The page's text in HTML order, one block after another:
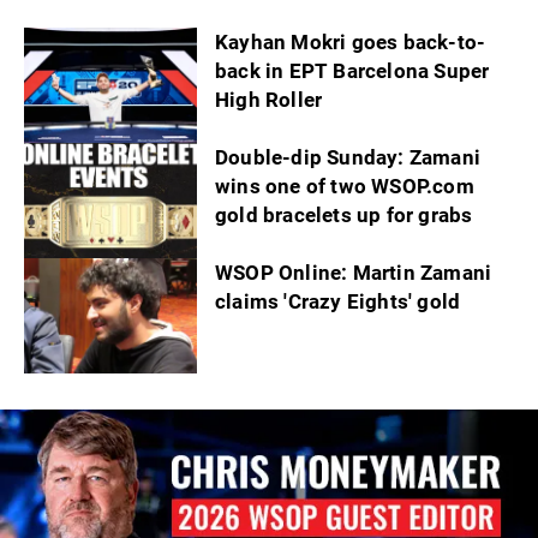
Kayhan Mokri goes back-to-
back in EPT Barcelona Super
High Roller
Double-dip Sunday: Zamani
wins one of two WSOP.com
gold bracelets up for grabs
WSOP Online: Martin Zamani
claims 'Crazy Eights' gold